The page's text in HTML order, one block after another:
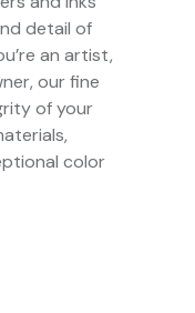
detail of
an artist,
our fine
of your
color